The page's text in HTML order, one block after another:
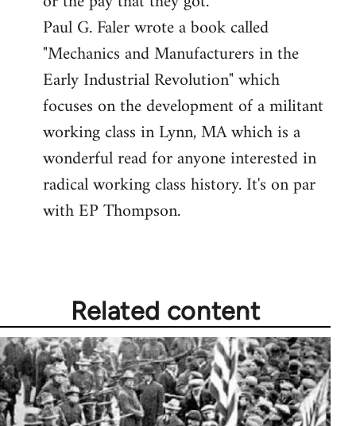
Paul G. Faler wrote a book called
"Mechanics and Manufacturers in the
Early Industrial Revolution" which
focuses on the development of a militant
working class in Lynn, MA which is a
wonderful read for anyone interested in
radical working class history. It's on par
with EP Thompson.
Related content